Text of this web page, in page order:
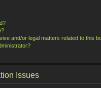
and/or legal matters related to this
Issues